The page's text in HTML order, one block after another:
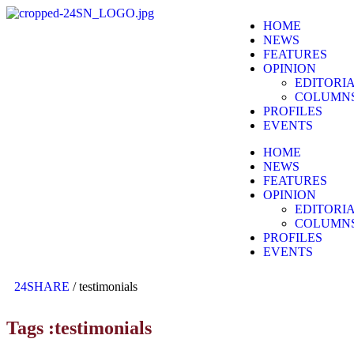
HOME
NEWS
FEATURES
OPINION
PROFILES
EVENTS
HOME
NEWS
FEATURES
OPINION
PROFILES
EVENTS
24SHARE /testimonials
Tags :testimonials